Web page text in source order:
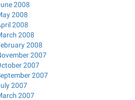
2008
2008
2008
2008
2008
2007
2007
2007
2007
2007